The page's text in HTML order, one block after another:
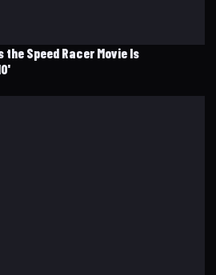
Speed Racer Movie Is